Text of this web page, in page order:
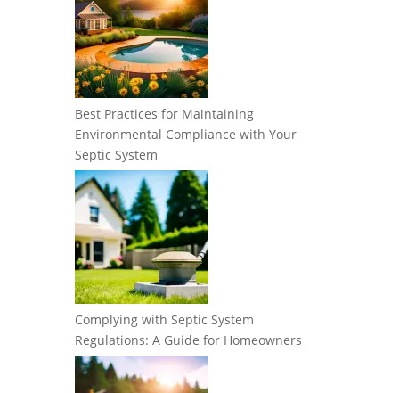
Best Practices for Maintaining
Environmental Compliance with Your
Septic System
Complying with Septic System
Regulations: A Guide for Homeowners